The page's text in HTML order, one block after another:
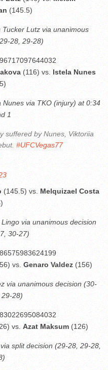
(145.5)
Tucker Lutz via unanimous
28, 29-28)
(116) vs. Istela Nunes
Nunes via TKO (injury) at 0:34
1
suffered by Nunes, Viktoriia
#UFCVegas77
(145.5) vs. Melquizael Costa
via unanimous decision
30-27)
vs. Genaro Valdez (156)
via unanimous decision (30-
28)
vs. Azat Maksum (126)
split decision (29-28, 29-28,